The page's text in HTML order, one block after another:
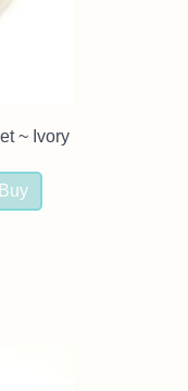
~ Ivory